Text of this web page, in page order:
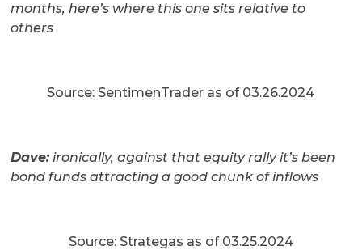
months, here’s where this one sits relative to
others
Source: SentimenTrader as of 03.26.2024
Dave:ironically, against that equity rally it’s been
bond funds attracting a good chunk of inflows
Source: Strategas as of 03.25.2024